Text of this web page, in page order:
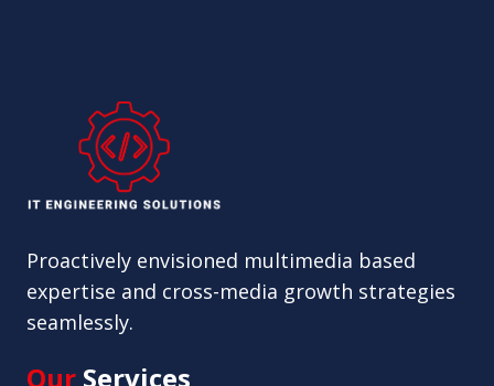
Proactively envisioned multimedia based
expertise and cross-media growth strategies
seamlessly.
OurServices